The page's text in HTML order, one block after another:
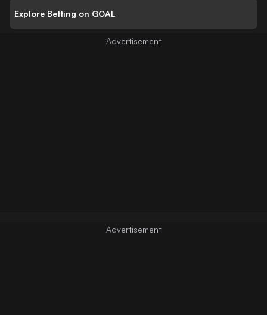
Explore Betting on GOAL